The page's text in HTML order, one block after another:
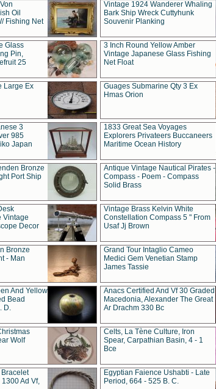
Oil
Fishing Net
Vintage 1924 Wanderer Whaling
Bark Ship Wreck Cuttyhunk
Souvenir Planking
Glass
Pin,
25
3 Inch Round Yellow Amber
Vintage Japanese Glass Fishing
Net Float
Large Ex
Guages Submarine Qty 3 Ex
Hmas Orion
3
985
Japan
1833 Great Sea Voyages
Explorers Privateers Buccaneers
Maritime Ocean History
Bronze
Port Ship
Antique Vintage Nautical Pirates -
Compass - Poem - Compass
Solid Brass
Vintage
Decor
Vintage Brass Kelvin White
Constellation Compass 5 " From
Usaf Jj Brown
Bronze
- Man
Grand Tour Intaglio Cameo
Medici Gem Venetian Stamp
James Tassie
And Yellow
Bead
D.
Anacs Certified And Vf 30 Graded
Macedonia, Alexander The Great
Ar Drachm 330 Bc
Wolf
Celts, La Tène Culture, Iron
Spear, Carpathian Basin, 4 - 1
Bce
Ad Vf,
Egyptian Faience Ushabti - Late
Period, 664 - 525 B. C.